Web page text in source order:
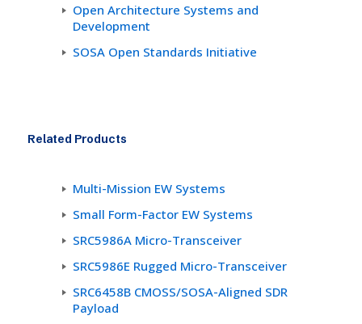
Open Architecture Systems and
Development
SOSA Open Standards Initiative
Related Products
Multi-Mission EW Systems
Small Form-Factor EW Systems
SRC5986A Micro-Transceiver
SRC5986E Rugged Micro-Transceiver
SRC6458B CMOSS/SOSA-Aligned SDR
Payload